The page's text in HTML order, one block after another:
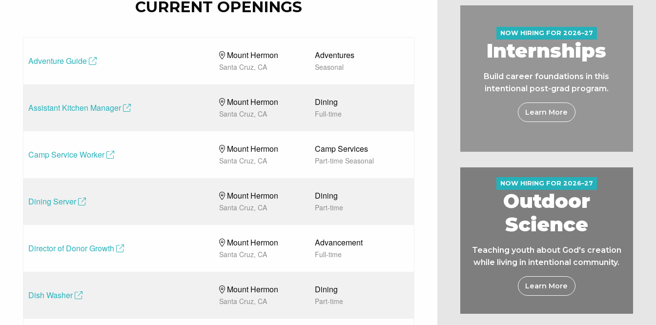
CURRENT OPENINGS
Adventure Guide
Mount Hermon
Santa Cruz, CA
Adventures
Seasonal
Assistant Kitchen Manager
Mount Hermon
Santa Cruz, CA
Dining
Full-time
Camp Service Worker
Mount Hermon
Santa Cruz, CA
Camp Services
Part-time Seasonal
Dining Server
Mount Hermon
Santa Cruz, CA
Dining
Part-time
Director of Donor Growth
Mount Hermon
Santa Cruz, CA
Advancement
Full-time
Dish Washer
Mount Hermon
Santa Cruz, CA
Dining
Part-time
NOW HIRING FOR 2026–27
Internships
Build career foundations in this
intentional post-grad program.
Learn More
NOW HIRING FOR 2026–27
Outdoor
Science
Teaching youth about God's creation
while living in intentional community.
Learn More